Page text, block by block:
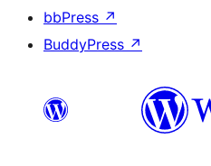
bbPress ↗
BuddyPress ↗